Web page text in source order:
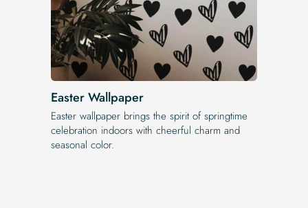
Easter Wallpaper
Easter wallpaper brings the spirit of springtime
celebration indoors with cheerful charm and
seasonal color.